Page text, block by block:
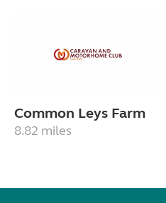
Common Leys Farm
8.82 miles